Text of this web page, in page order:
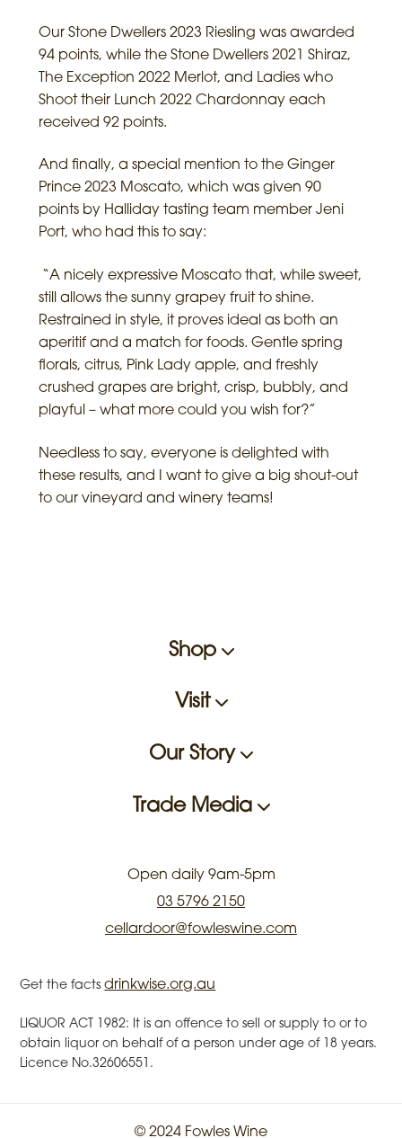
Our Stone Dwellers 2023 Riesling was awarded
94 points, while the Stone Dwellers 2021 Shiraz,
The Exception 2022 Merlot, and Ladies who
Shoot their Lunch 2022 Chardonnay each
received 92 points.
And finally, a special mention to the Ginger
Prince 2023 Moscato, which was given 90
points by Halliday tasting team member Jeni
Port, who had this to say:
“A nicely expressive Moscato that, while sweet,
still allows the sunny grapey fruit to shine.
Restrained in style, it proves ideal as both an
aperitif and a match for foods. Gentle spring
florals, citrus, Pink Lady apple, and freshly
crushed grapes are bright, crisp, bubbly, and
playful – what more could you wish for?”
Needless to say, everyone is delighted with
these results, and I want to give a big shout-out
to our vineyard and winery teams!
Shop
Visit
Our Story
Trade Media
Open daily 9am-5pm
03 5796 2150
cellardoor@fowleswine.com
Get the factsdrinkwise.org.au
LIQUOR ACT 1982: It is an offence to sell or supply to or to
obtain liquor on behalf of a person under age of 18 years.
Licence No.32606551.
© 2024 Fowles Wine